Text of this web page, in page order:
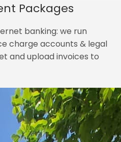
Packages
banking: we run
charge accounts & legal
and upload invoices to